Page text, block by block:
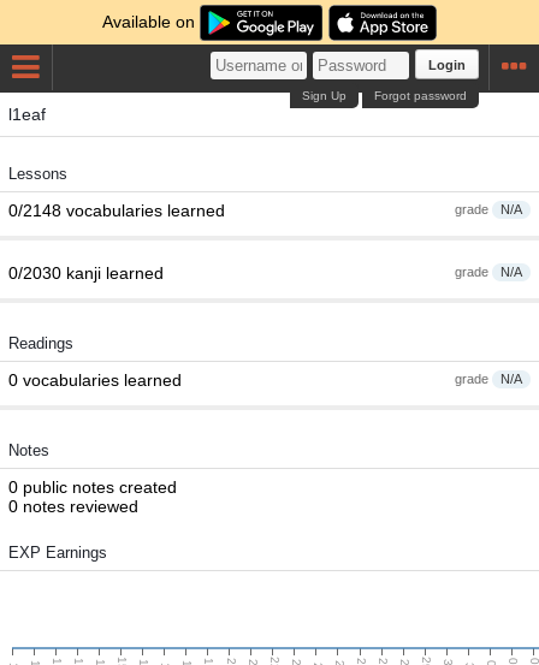
Available on
Login
Forgot password
Sign Up
l1eaf
Lessons
grade N/A
0/2148 vocabularies learned
grade N/A
0/2030 kanji learned
Readings
grade N/A
0 vocabularies learned
Notes
0 public notes created
0 notes reviewed
EXP Earnings